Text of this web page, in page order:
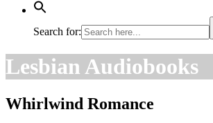
Search for:
Lesbian Audiobooks
Whirlwind Romance